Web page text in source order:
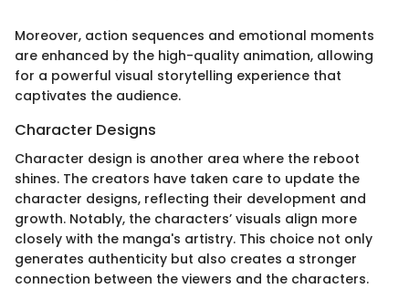
Moreover, action sequences and emotional moments
are enhanced by the high-quality animation, allowing
for a powerful visual storytelling experience that
captivates the audience.
Character Designs
Character design is another area where the reboot
shines. The creators have taken care to update the
character designs, reflecting their development and
growth. Notably, the characters’ visuals align more
closely with the manga's artistry. This choice not only
generates authenticity but also creates a stronger
connection between the viewers and the characters.